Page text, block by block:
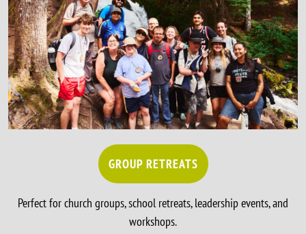
GROUP RETREATS
Perfect for church groups, school retreats, leadership events, and
workshops.